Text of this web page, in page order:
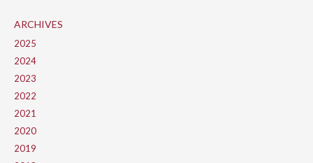
ARCHIVES
2025
2024
2023
2022
2021
2020
2019